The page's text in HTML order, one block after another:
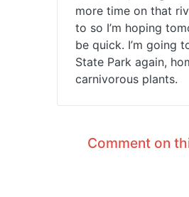
more time on that
to so I’m hoping
be quick. I’m going
State Park again,
carnivorous plants.
Comment on